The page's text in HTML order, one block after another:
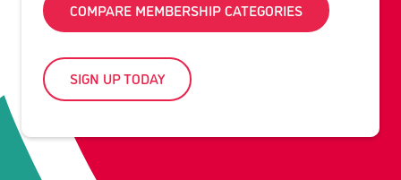
COMPARE MEMBERSHIP CATEGORIES
SIGN UP TODAY